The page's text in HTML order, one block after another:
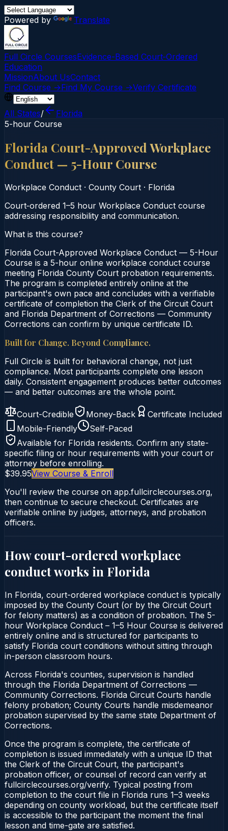
Powered by Translate
Full Circle CoursesEvidence-Based Court‑Ordered
Education
MissionAbout UsContact
Find Course →Find My Course →Verify Certificate
All States/
Florida
5-hour Course
Florida Court-Approved Workplace
Conduct — 5-Hour Course
Workplace Conduct · County Court · Florida
Court‑ordered 1–5 hour Workplace Conduct course
addressing responsibility and communication.
What is this course?
Florida Court-Approved Workplace Conduct — 5-Hour
Course is a 5-hour online workplace conduct course
meeting Florida County Court probation requirements.
The program is completed entirely online at the
participant's own pace and concludes with a verifiable
certificate of completion the Clerk of the Circuit Court
and Florida Department of Corrections — Community
Corrections can confirm by unique certificate ID.
Built for Change. Beyond Compliance.
Full Circle is built for behavioral change, not just
compliance. Most participants complete one lesson
daily. Consistent engagement produces better outcomes
— and better outcomes are the whole point.
Court-Credible Money-Back
Certificate Included
Mobile-Friendly
Self-Paced
Available for Florida residents. Confirm any state-
specific filing or hour requirements with your court or
attorney before enrolling.
$39.95View Course & Enroll
You'll review the course on app.fullcirclecourses.org,
then continue to secure checkout. Certificates are
verifiable online by judges, attorneys, and probation
officers.
How court-ordered workplace
conductworks in Florida
In Florida, court-ordered workplace conduct is typically
imposed by the County Court (or by the Circuit Court
for felony matters) as a condition of probation. The 5-
hour Workplace Conduct – 1–5 Hour Course is delivered
entirely online and is structured for participants to
satisfy Florida court conditions without sitting through
in-person classroom hours.
Across Florida's counties, supervision is handled
through the Florida Department of Corrections —
Community Corrections. Florida Circuit Courts handle
felony probation; County Courts handle misdemeanor
probation supervised by the same state Department of
Corrections.
Once the program is complete, the certificate of
completion is issued immediately with a unique ID that
the Clerk of the Circuit Court, the participant's
probation officer, or counsel of record can verify at
fullcirclecourses.org/verify. Typical posting from
completion to the court file in Florida runs 1–3 weeks
depending on county workload, but the certificate itself
is accessible to the participant the moment the final
lesson and time-gate are satisfied.